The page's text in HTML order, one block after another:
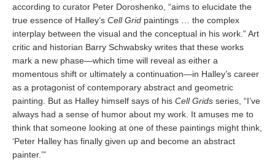
according to curator Peter Doroshenko, “aims to elucidate the
true essence of Halley’s Cell Grid paintings … the complex
interplay between the visual and the conceptual in his work.” Art
critic and historian Barry Schwabsky writes that these works
mark a new phase—which time will reveal as either a
momentous shift or ultimately a continuation—in Halley’s career
as a protagonist of contemporary abstract and geometric
painting. But as Halley himself says of his Cell Grids series, “I’ve
always had a sense of humor about my work. It amuses me to
think that someone looking at one of these paintings might think,
‘Peter Halley has finally given up and become an abstract
painter.’”